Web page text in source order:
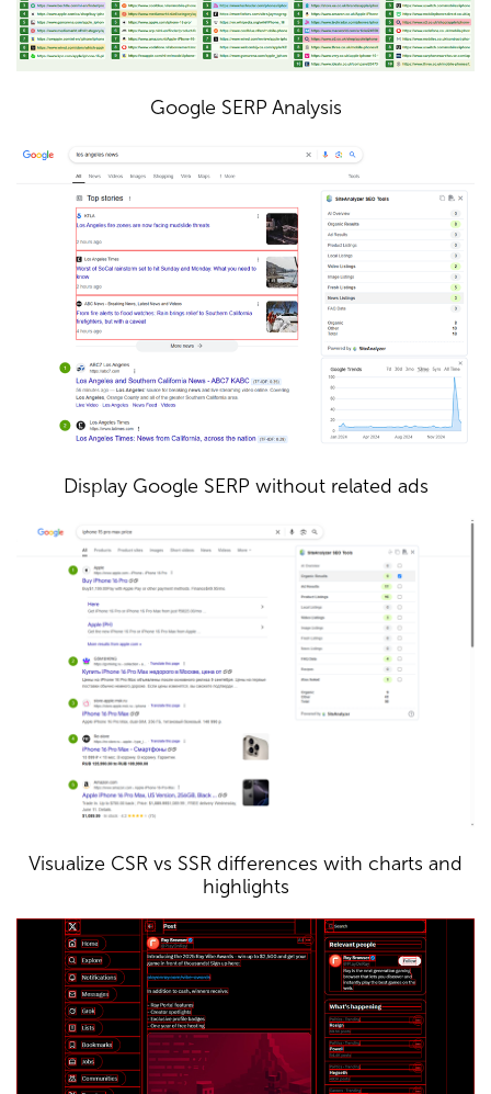
Google SERP Analysis
Display Google SERP without related ads
Visualize CSR vs SSR differences with charts and
highlights